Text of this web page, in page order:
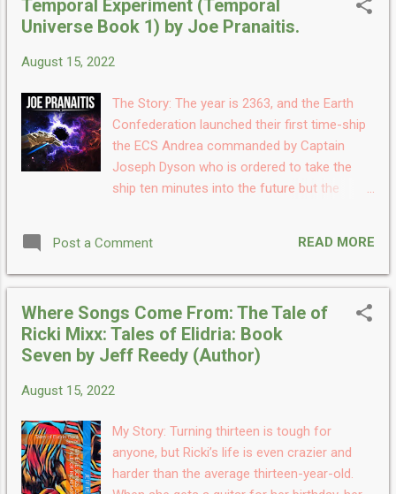
Bontrk, who is a 820 year-old Mudisan and
veteran of the S’Phere War, commands the
MacLeod and seasoned crew at the helm,
Discovering a space station in orbit around a
second Earth, the Lionheart will embark on a
perilous journey that will nearly take their
lives and prove to be a battle to the death.
Who will win power over the galaxy and what
during their mission? My Take: Infinite Stars
new ser...
Temporal Experiment (Temporal
Universe Book 1) by Joe Pranaitis.
August 15, 2022
The Story: The year is 2363, and the Earth
Confederation launched their first time-ship
the ECS Andrea commanded by Captain
Joseph Dyson who is ordered to take the
ship ten minutes into the future but the
12,363 the Andrea picks up a signal from the
Alpha Centauri colony and go and investigate
Thus begins their voyage back and forth
through time encountering friends and an
Empire bent on destroying them. My Take:
series Temporal Universe series written by
the start of something big, A unique and
impressive story. I like how the author has
used his imagination and inspiration to
Post a Comment READ MORE
Where Songs Come From: The Tale of
Ricki Mixx: Tales of Elidria: Book
Seven by Jeff Reedy (Author)
August 15, 2022
My Story: Turning thirteen is tough for
anyone, but Ricki’s life is even crazier and
harder than the average thirteen-year-old.